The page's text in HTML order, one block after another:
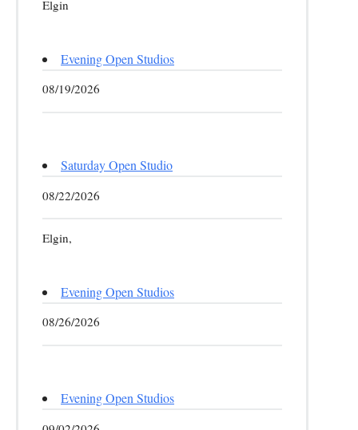
Elgin
Evening Open Studios
08/19/2026
Saturday Open Studio
08/22/2026
Elgin,
Evening Open Studios
08/26/2026
Evening Open Studios